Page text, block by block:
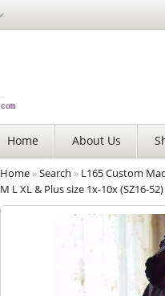
Home About Us
Home »Search » L165 Custom
M L XL & Plus size 1x-10x (SZ16-52)